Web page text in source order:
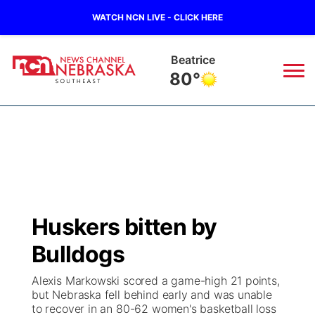
WATCH NCN LIVE - CLICK HERE
Beatrice
80°
Regional
Ag & Outdoor
Closings/Delays
Road Conditions
Broadcast Schedule
NCN Player of the Game
NCN Top Plays
Ol' Red
KUTT Contest Rules
100 Dollar Minute
KWBE
Huskers bitten by
Bulldogs
Alexis Markowski scored a game-high 21 points,
but Nebraska fell behind early and was unable
to recover in an 80-62 women's basketball loss